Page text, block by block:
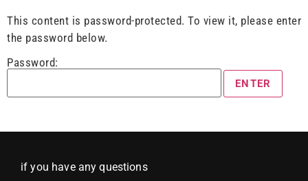
This content is password-protected. To view it, please enter
the password below.
Password:
if you have any questions